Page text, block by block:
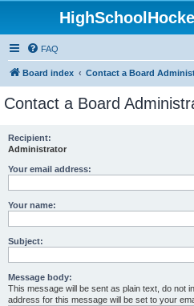
FAQ
Board index Contact a Board
Contact a Board
Recipient:
Administrator
Your email address:
Your name:
Subject:
Message body:
This message will be sent as plain text, do not
address for this message will be set to your